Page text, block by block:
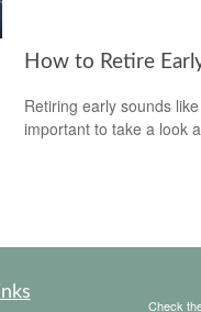
How to Retire
Retiring early sounds
important to take a look
Check